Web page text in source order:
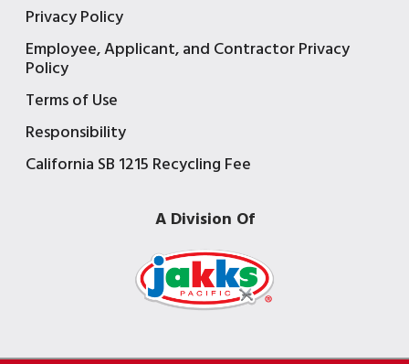
Privacy Policy
Employee, Applicant, and Contractor Privacy
Policy
Terms of Use
Responsibility
California SB 1215 Recycling Fee
A Division Of